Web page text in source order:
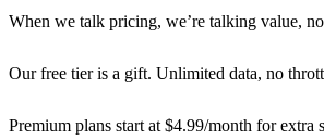
When we talk pricing, we’re talking value,
Our free tier is a gift. Unlimited data, no
Premium plans start at $4.99/month for extra